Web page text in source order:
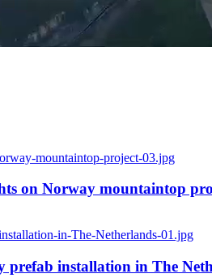
on Norway mountaintop
prefab installation in The